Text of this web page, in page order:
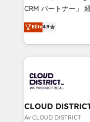
that drive measurable growth.
Platform Migration
Year LATAM 2022,
business with
you grow faster,
CRM パートナー」 経営課題と現場業務をつなぐAIネイ
ティブ・エージェン
力で顧客フロント業務を再
をする会社か？
トを組み込んだ顧客
ィブ・エージェン
門が分立する組織
を、CRMを軸とした
思決定者・PMO・現
Elite4.9
CLOUD
Av CLOUD DISTRICT